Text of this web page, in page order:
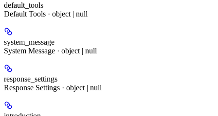
default_tools
Default Tools · object | null
system_message
System Message · object | null
response_settings
Response Settings · object | null